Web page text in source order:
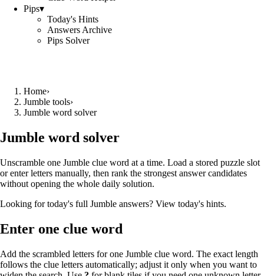
Pips▾
Today's Hints
Answers Archive
Pips Solver
Home›
Jumble tools›
Jumble word solver
Jumble word solver
Unscramble one Jumble clue word at a time. Load a stored puzzle slot
or enter letters manually, then rank the strongest answer candidates
without opening the whole daily solution.
Looking for today's full Jumble answers? View today's hints.
Enter one clue word
Add the scrambled letters for one Jumble clue word. The exact length
follows the clue letters automatically; adjust it only when you want to